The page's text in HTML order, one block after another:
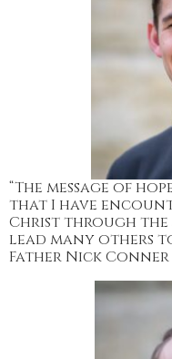
“The message of
that I have
Christ through the
lead many others
Father Nick Conner